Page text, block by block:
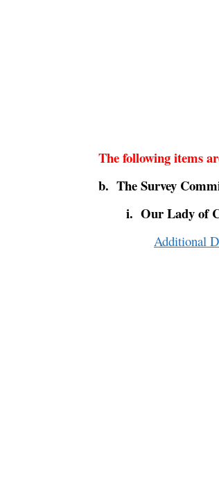
The following items
b. The Survey
i. Our Lady of
Additional